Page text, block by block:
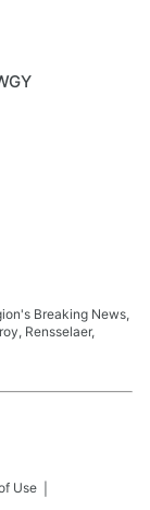
Breaking News,
Rensselaer,
Use